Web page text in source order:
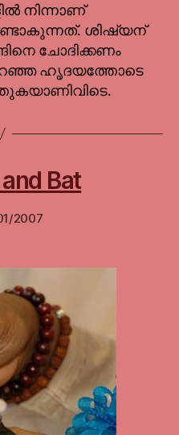
നിന്നാണ്
ശിഷ്യന്
ചോദിക്കണം
ഹൃദയത്തോടെ
Bat
2007